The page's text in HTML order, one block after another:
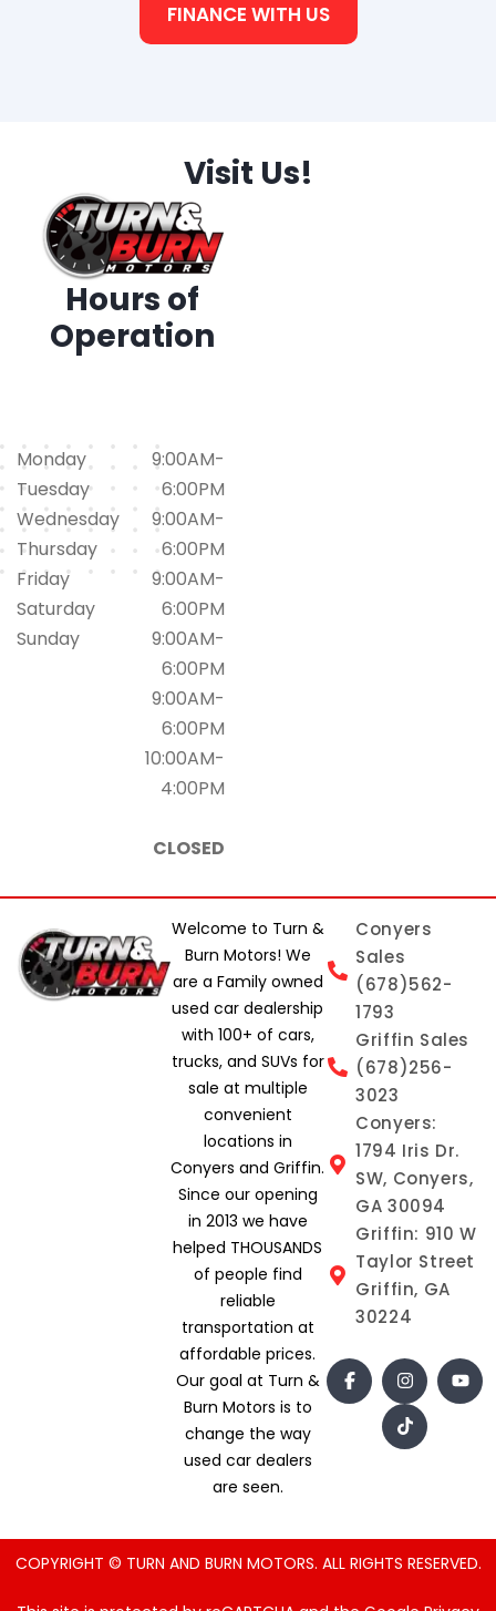
FINANCE WITH US
Visit Us!
Hours of
Operation
Monday
Tuesday
Wednesday
Thursday
Friday
Saturday
Sunday
9:00AM-
6:00PM
9:00AM-
6:00PM
9:00AM-
6:00PM
9:00AM-
6:00PM
9:00AM-
6:00PM
10:00AM-
4:00PM
CLOSED
Welcome to Turn &
Burn Motors! We
are a Family owned
used car dealership
with 100+ of cars,
trucks, and SUVs for
sale at multiple
convenient
locations in
Conyers and Griffin.
Since our opening
in 2013 we have
helped THOUSANDS
of people find
reliable
transportation at
affordable prices.
Our goal at Turn &
Burn Motors is to
change the way
used car dealers
are seen.
Conyers
Sales
(678)562-
1793
Griffin Sales
(678)256-
3023
Conyers:
1794 Iris Dr.
SW, Conyers,
GA 30094
Griffin: 910 W
Taylor Street
Griffin, GA
30224
COPYRIGHT © TURN AND BURN MOTORS. ALL RIGHTS RESERVED.